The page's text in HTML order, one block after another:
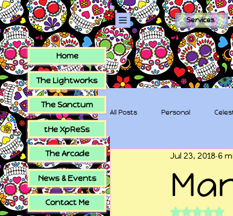
Services
All Posts Personal
tHe XpReSs The Sugar
Jul 23, 2018 6
Rated
Home
The Lightworks
The Sanctum
tHe XpReSs
The Arcade
News & Events
Contact Me